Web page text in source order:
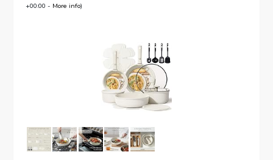
+00:00 - More info)